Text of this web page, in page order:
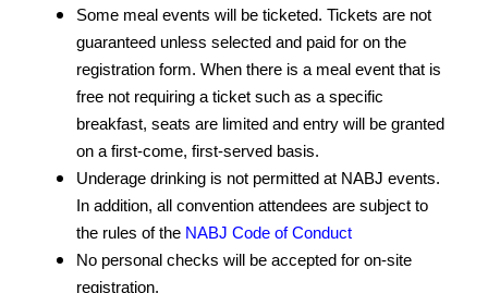
Some meal events will be ticketed. Tickets are not
guaranteed unless selected and paid for on the
registration form. When there is a meal event that is
free not requiring a ticket such as a specific
breakfast, seats are limited and entry will be granted
on a first-come, first-served basis.
Underage drinking is not permitted at NABJ events.
In addition, all convention attendees are subject to
the rules of the NABJ Code of Conduct
No personal checks will be accepted for on-site
registration.